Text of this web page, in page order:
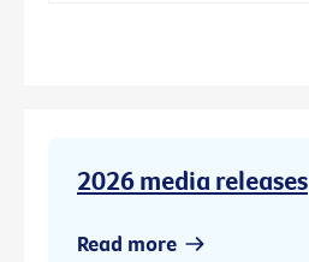
2026 media releases
Read more